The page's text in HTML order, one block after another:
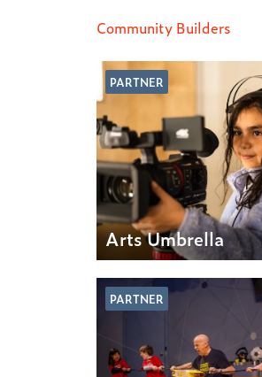
Community Builders
PARTNER
Arts Umbrella
PARTNER